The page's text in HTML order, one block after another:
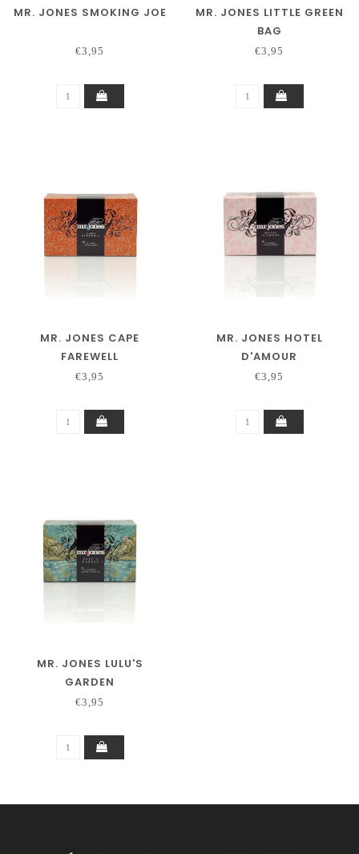
MR. JONES SMOKING JOE
€3,95
MR. JONES LITTLE GREEN
BAG
€3,95
MR. JONES CAPE
FAREWELL
€3,95
MR. JONES HOTEL
D'AMOUR
€3,95
MR. JONES LULU'S
GARDEN
€3,95